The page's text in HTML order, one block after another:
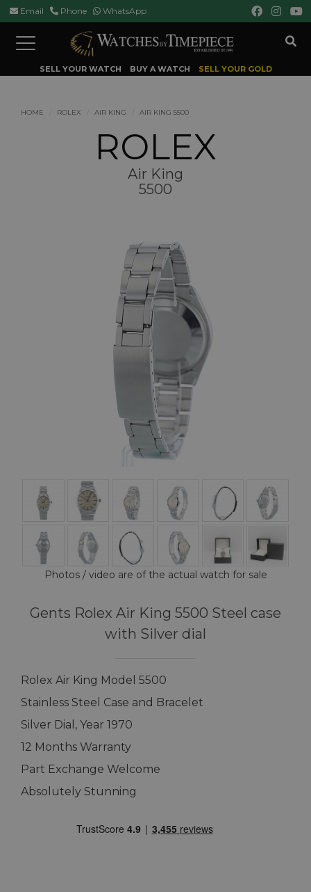
Email Phone WhatsApp
Toggle
navigation
SELL YOUR WATCH BUY A WATCH SELL YOUR GOLD
HOME ROLEX AIR KING AIR KING 5500
ROLEX
Air King
5500
Photos / video are of the actual watch for sale
Gents Rolex Air King 5500 Steel case
with Silver dial
Rolex Air King Model 5500
Stainless Steel Case and Bracelet
Silver Dial, Year 1970
12 Months Warranty
Part Exchange Welcome
Absolutely Stunning